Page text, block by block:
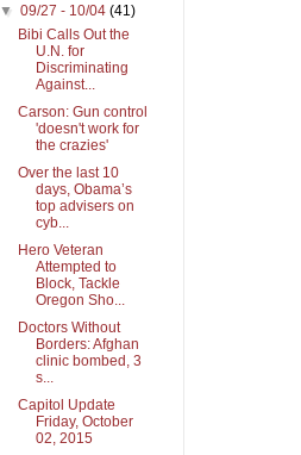
▼09/27 - 10/04(41)
Bibi Calls Out the
U.N. for
Discriminating
Against...
Carson: Gun control
'doesn't work for
the crazies'
Over the last 10
days, Obama’s
top advisers on
cyb...
Hero Veteran
Attempted to
Block, Tackle
Oregon Sho...
Doctors Without
Borders: Afghan
clinic bombed, 3
s...
Capitol Update
Friday, October
02, 2015